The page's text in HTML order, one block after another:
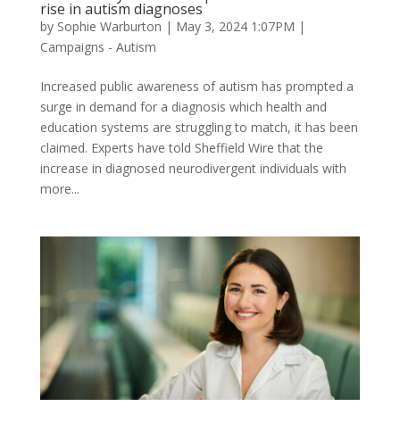
rise in autism diagnoses
by Sophie Warburton | May 3, 2024 1:07PM |
Campaigns - Autism
Increased public awareness of autism has prompted a
surge in demand for a diagnosis which health and
education systems are struggling to match, it has been
claimed. Experts have told Sheffield Wire that the
increase in diagnosed neurodivergent individuals with
more...